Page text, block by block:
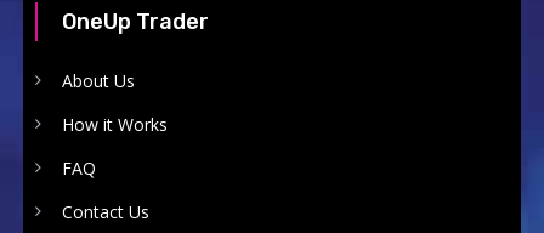
OneUp Trader
About Us
How it Works
FAQ
Contact Us